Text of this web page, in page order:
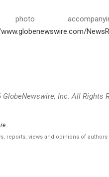
GlobeNewswire, Inc. All Rights
reports, views and opinions of